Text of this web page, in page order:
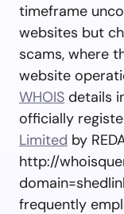
timeframe
websites but
scams, where
website
WHOIS details
officially
Limited by
http://
frequently